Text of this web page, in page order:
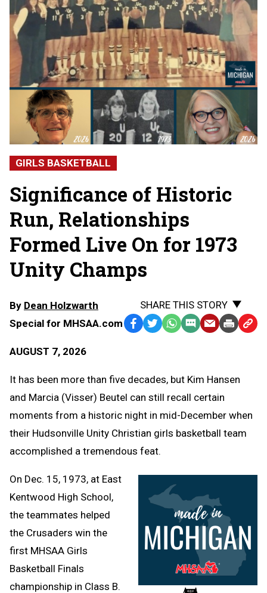
GIRLS BASKETBALL
Significance of Historic
Run, Relationships
Formed Live On for 1973
Unity Champs
By Dean Holzwarth
Special for MHSAA.com
AUGUST 7, 2026
SHARE THIS STORY
Facebook
TwitterWhatsApp
SMS EmailPrint Copy
It has been more than five decades, but Kim Hansen
and Marcia (Visser) Beutel can still recall certain
moments from a historic night in mid-December when
their Hudsonville Unity Christian girls basketball team
accomplished a tremendous feat.
On Dec. 15, 1973, at East
Kentwood High School,
the teammates helped
the Crusaders win the
first MHSAA Girls
Basketball Finals
championship in Class B.